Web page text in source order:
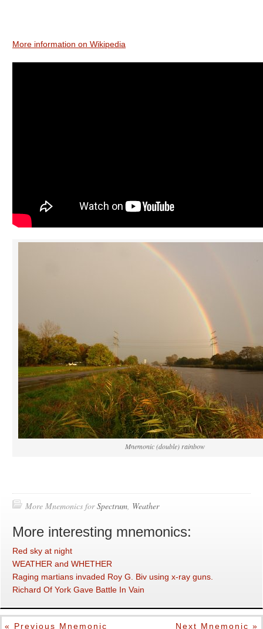
More information on Wikipedia
Mnemonic (double) rainbow
More Mnemonics forSpectrum, Weather
More interesting mnemonics:
Red sky at night
WEATHER and WHETHER
Raging martians invaded Roy G. Biv using x-ray guns.
Richard Of York Gave Battle In Vain
« Previous Mnemonic Next Mnemonic »